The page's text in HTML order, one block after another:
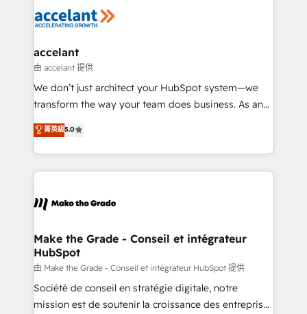
new HubSpot portal with Advanced Website and
CRM Migrations using our in-house "HubScrub" Tool.
worldwide, and with over 15 years in the ecosystem,
One company, one operating model, delivering
across offices and consulting teams in the UK, USA,
Canada, Germany, France, Belgium, Singapore, and
South Africa. Certified compliant with ISO/IEC
international offices and 175+ employees.
accelant
由 accelant 提供
We don’t just architect your HubSpot system—we
transform the way your team does business. As an
Elite HubSpot Solutions Partner, we specialize in
creating tailored, end-to-end CRM solutions that
accelerate growth, improve operational efficiency,
and ensure faster time to value on HubSpot. What
day one, our team takes the time to deeply
strategies that deliver impactful results. Our mission
is to empower you to unlock HubSpot’s full potential
—faster. Through expert training, unmatched
responsiveness, and ongoing support, we equip
your team to adopt new systems with confidence
菁英級5.0
Make the Grade - Conseil et intégrateur
HubSpot
由 Make the Grade - Conseil et intégrateur HubSpot 提供
Société de conseil en stratégie digitale, notre
mission est de soutenir la croissance des entreprises